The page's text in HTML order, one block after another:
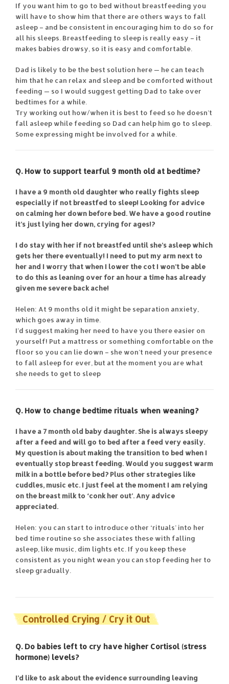
If you want him to go to bed without breastfeeding you
will have to show him that there are others ways to fall
asleep – and be consistent in encouraging him to do so for
all his sleeps. Breastfeeding to sleep is really easy – it
makes babies drowsy, so it is easy and comfortable.
Dad is likely to be the best solution here — he can teach
him that he can relax and sleep and be comforted without
feeding — so I would suggest getting Dad to take over
bedtimes for a while.
Try working out how/when it is best to feed so he doesn’t
fall asleep while feeding so Dad can help him go to sleep.
Some expressing might be involved for a while.
Q. How to support tearful 9 month old at bedtime?
I have a 9 month old daughter who really fights sleep
especially if not breastfed to sleep! Looking for advice
on calming her down before bed. We have a good routine
it’s just lying her down, crying for ages!?
I do stay with her if not breastfed until she’s asleep which
gets her there eventually! I need to put my arm next to
her and I worry that when I lower the cot I won’t be able
to do this as leaning over for an hour a time has already
given me severe back ache!
Helen: At 9 months old it might be separation anxiety,
which goes away in time.
I’d suggest making her need to have you there easier on
yourself! Put a mattress or something comfortable on the
floor so you can lie down – she won’t need your presence
to fall asleep for ever, but at the moment you are what
she needs to get to sleep
Q. How to change bedtime rituals when weaning?
I have a 7 month old baby daughter. She is always sleepy
after a feed and will go to bed after a feed very easily.
My question is about making the transition to bed when I
eventually stop breast feeding. Would you suggest warm
milk in a bottle before bed? Plus other strategies like
cuddles, music etc. I just feel at the moment I am relying
on the breast milk to ‘conk her out’. Any advice
appreciated.
Helen: you can start to introduce other ‘rituals’ into her
bed time routine so she associates these with falling
asleep, like music, dim lights etc. If you keep these
consistent as you night wean you can stop feeding her to
sleep gradually.
Controlled Crying / Cry it Out
Q. Do babies left to cry have higher Cortisol (stress
hormone) levels?
I’d like to ask about the evidence surrounding leaving